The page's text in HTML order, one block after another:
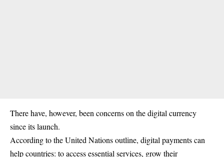
There have, however, been concerns on the digital currency
since its launch.
According to the United Nations outline, digital payments can
help countries: to access essential services, grow their